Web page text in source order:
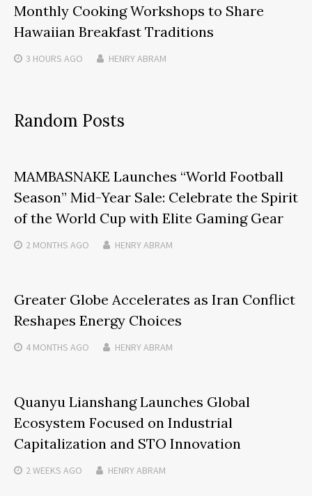
Monthly Cooking Workshops to Share
Hawaiian Breakfast Traditions
3 HOURS AGO HENRY ABRAM
Random Posts
MAMBASNAKE Launches “World Football
Season” Mid-Year Sale: Celebrate the Spirit
of the World Cup with Elite Gaming Gear
2 MONTHS AGO HENRY ABRAM
Greater Globe Accelerates as Iran Conflict
Reshapes Energy Choices
4 MONTHS AGO HENRY ABRAM
Quanyu Lianshang Launches Global
Ecosystem Focused on Industrial
Capitalization and STO Innovation
2 WEEKS AGO HENRY ABRAM